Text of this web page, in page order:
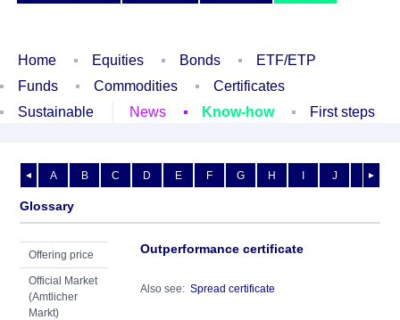
Home Equities Bonds
ETF/ETP
Funds
Commodities
Certificates
Sustainable
News Know-how First steps
◄ ►
A B C D E F G H I J K
Glossary
Offering price
Official Market
(Amtlicher
Markt)
Outperformance certificate
Also see: Spread certificate